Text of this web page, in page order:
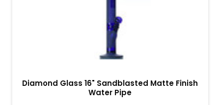
Diamond Glass 16" Sandblasted Matte Finish
Water Pipe